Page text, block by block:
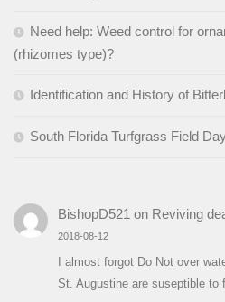
Need help: Weed control for
(rhizomes type)?
Identification and History of
South Florida Turfgrass Field
BishopD521 on Reviving
2018-08-12
I almost forgot Do Not over
St. Augustine are suseptible to